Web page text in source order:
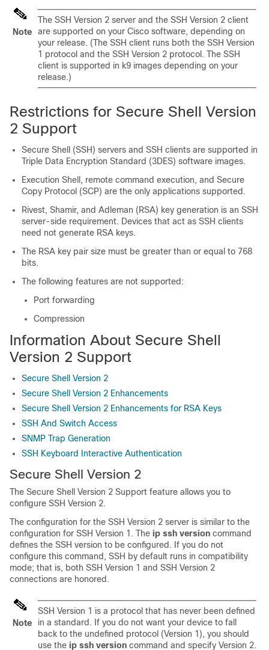
Note
The SSH Version 2 server and the SSH Version 2 client
are supported on your Cisco software, depending on
your release. (The SSH client runs both the SSH Version
1 protocol and the SSH Version 2 protocol. The SSH
client is supported in k9 images depending on your
release.)
Restrictions for Secure Shell Version
2 Support
Secure Shell (SSH) servers and SSH clients are supported in
Triple Data Encryption Standard (3DES) software images.
Execution Shell, remote command execution, and Secure
Copy Protocol (SCP) are the only applications supported.
Rivest, Shamir, and Adleman (RSA) key generation is an SSH
server-side requirement. Devices that act as SSH clients
need not generate RSA keys.
The RSA key pair size must be greater than or equal to 768
bits.
The following features are not supported:
Port forwarding
Compression
Information About Secure Shell
Version 2 Support
Secure Shell Version 2
Secure Shell Version 2 Enhancements
Secure Shell Version 2 Enhancements for RSA Keys
SSH And Switch Access
SNMP Trap Generation
SSH Keyboard Interactive Authentication
Secure Shell Version 2
The Secure Shell Version 2 Support feature allows you to
configure SSH Version 2.
The configuration for the SSH Version 2 server is similar to the
configuration for SSH Version 1. The ip ssh version command
defines the SSH version to be configured. If you do not
configure this command, SSH by default runs in compatibility
mode; that is, both SSH Version 1 and SSH Version 2
connections are honored.
Note
SSH Version 1 is a protocol that has never been defined
in a standard. If you do not want your device to fall
back to the undefined protocol (Version 1), you should
use the ip ssh version command and specify Version 2.